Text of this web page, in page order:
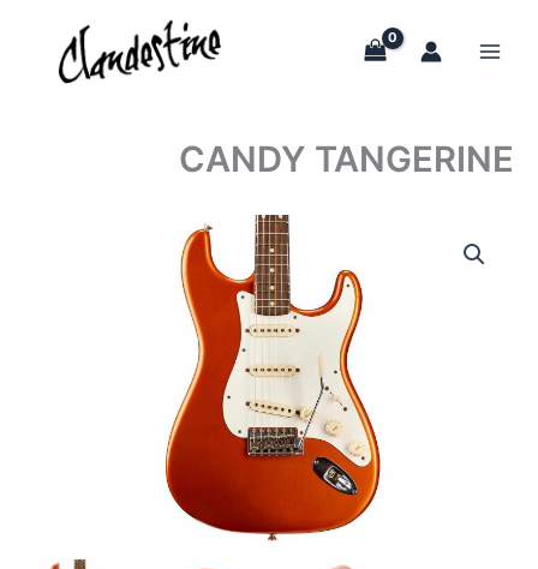
content
CANDY TANGERINE